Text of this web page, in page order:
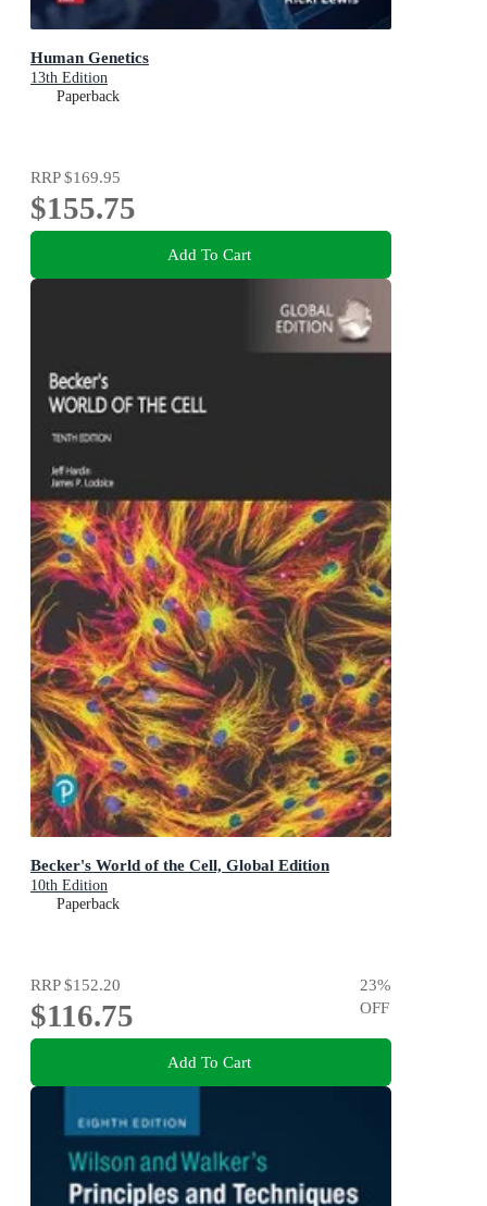
Human Genetics
13th Edition
Paperback
RRP$169.95
$155.75
Add To Cart
Becker's World of the Cell, Global Edition
10th Edition
Paperback
RRP$152.20
$116.75
23%
OFF
Add To Cart